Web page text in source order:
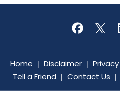
Home | Disclaimer | Privacy
Tell a Friend | Contact Us |